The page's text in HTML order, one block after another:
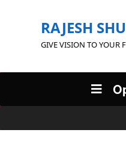
RAJESH
GIVE VISION TO YOUR